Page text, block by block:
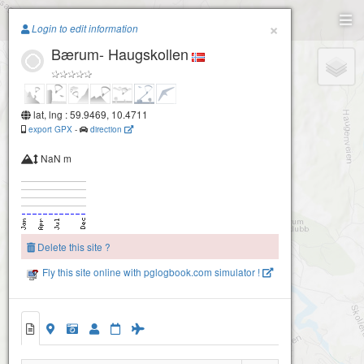
Paragliding.Earth
+
×
Login to edit information
Bærum- Haugskollen
lat, lng : 59.9469, 10.4711
export GPX - direction
NaN m
Delete this site ?
Fly this site online with pglogbook.com simulator !